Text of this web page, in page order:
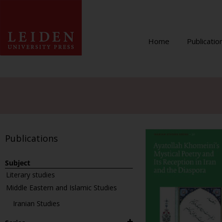
Home
Publications
Subject
Literary studies
Middle Eastern and Islamic Studies
Iranian Studies